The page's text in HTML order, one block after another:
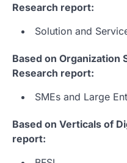
Research report:
Solution and
Based on Organization
Research report:
SMEs and Large
Based on Verticals of
report: